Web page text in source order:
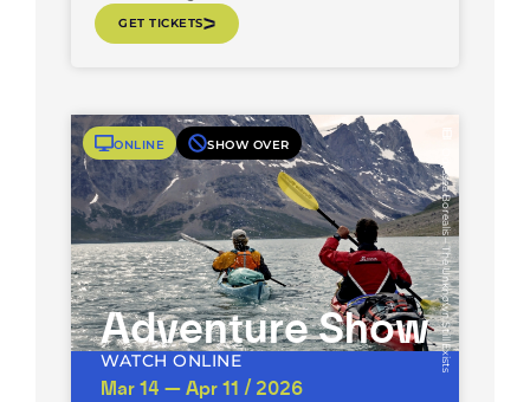
GET TICKETS
Odyssea Borealis – The Unknown Still Exists
ONLINE SHOW OVER
Adventure Show
WATCH ONLINE
Mar 14 — Apr 11 / 2026